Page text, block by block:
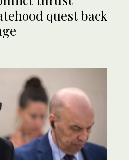
quest back